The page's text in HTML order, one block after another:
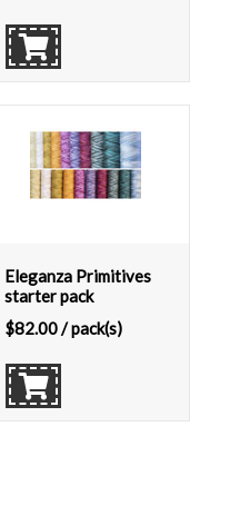
Eleganza Primitives
starter pack
$82.00/ pack(s)